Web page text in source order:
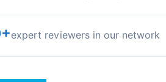
expert reviewers in our network